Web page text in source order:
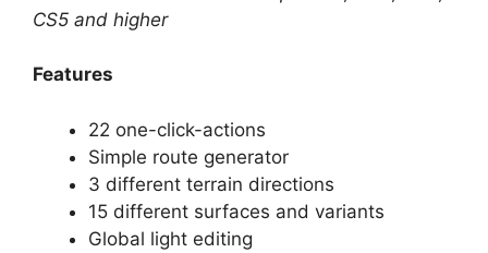
CS5 and higher
Features
22 one-click-actions
Simple route generator
3 different terrain directions
15 different surfaces and variants
Global light editing